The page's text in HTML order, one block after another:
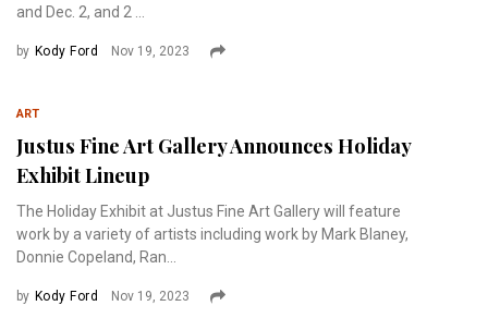
and Dec. 2, and 2 ...
by Kody Ford Nov 19, 2023
ART
Justus Fine Art Gallery Announces Holiday
Exhibit Lineup
The Holiday Exhibit at Justus Fine Art Gallery will feature
work by a variety of artists including work by Mark Blaney,
Donnie Copeland, Ran...
by Kody Ford Nov 19, 2023